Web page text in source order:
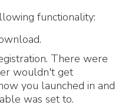
functionality:
There were
wouldn't get
you launched in and
was set to.